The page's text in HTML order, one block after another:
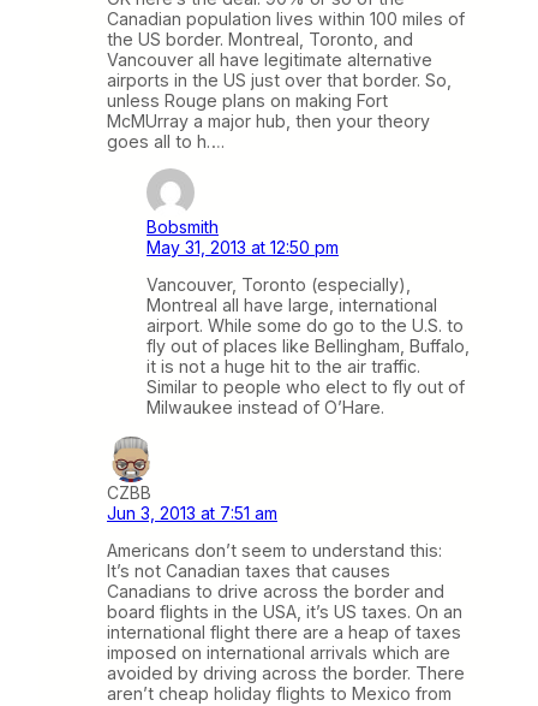
Canadian population lives within 100 miles of
the US border. Montreal, Toronto, and
Vancouver all have legitimate alternative
airports in the US just over that border. So,
unless Rouge plans on making Fort
McMUrray a major hub, then your theory
goes all to h….
Bobsmith
May 31, 2013 at 12:50 pm
Vancouver, Toronto (especially),
Montreal all have large, international
airport. While some do go to the U.S. to
fly out of places like Bellingham, Buffalo,
it is not a huge hit to the air traffic.
Similar to people who elect to fly out of
Milwaukee instead of O’Hare.
CZBB
Jun 3, 2013 at 7:51 am
Americans don’t seem to understand this:
It’s not Canadian taxes that causes
Canadians to drive across the border and
board flights in the USA, it’s US taxes. On an
international flight there are a heap of taxes
imposed on international arrivals which are
avoided by driving across the border. There
aren’t cheap holiday flights to Mexico from